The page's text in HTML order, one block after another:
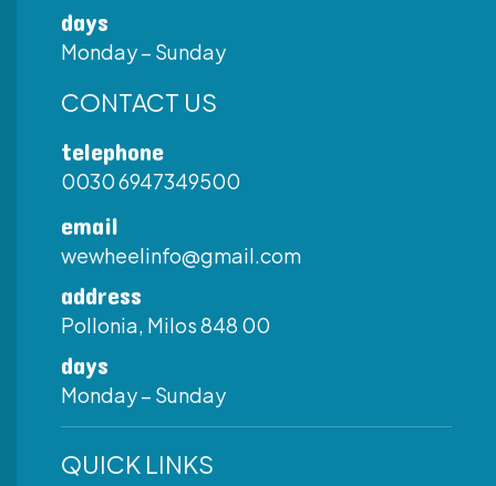
days
Monday – Sunday
CONTACT US
telephone
0030 6947349500
email
wewheelinfo@gmail.com
address
Pollonia, Milos 848 00
days
Monday – Sunday
QUICK LINKS